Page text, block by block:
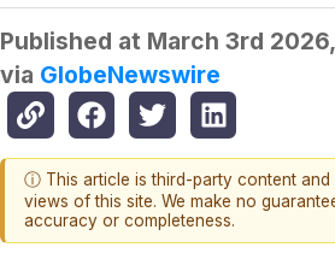
Published at March 3rd
via GlobeNewswire
ⓘ This article is third-party content and
views of this site. We make no
accuracy or completeness.